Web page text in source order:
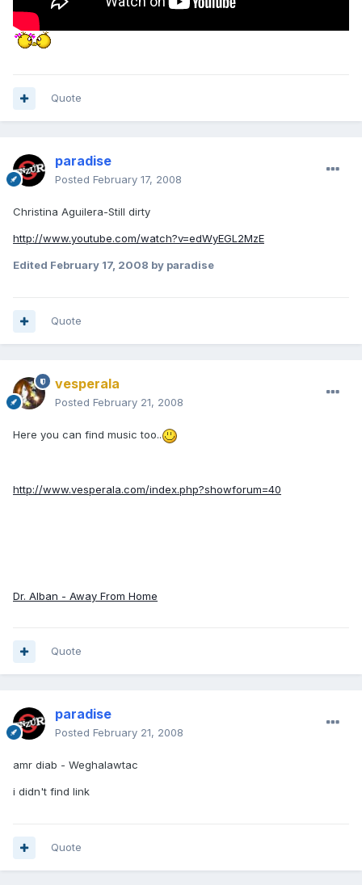
Quote
paradise
Posted February 17, 2008
Christina Aguilera-Still dirty
http://www.youtube.com/watch?v=edWyEGL2MzE
Edited February 17, 2008 by paradise
Quote
vesperala
Posted February 21, 2008
Here you can find music too..
http://www.vesperala.com/index.php?showforum=40
Dr. Alban - Away From Home
Quote
paradise
Posted February 21, 2008
amr diab - Weghalawtac
i didn't find link
Quote